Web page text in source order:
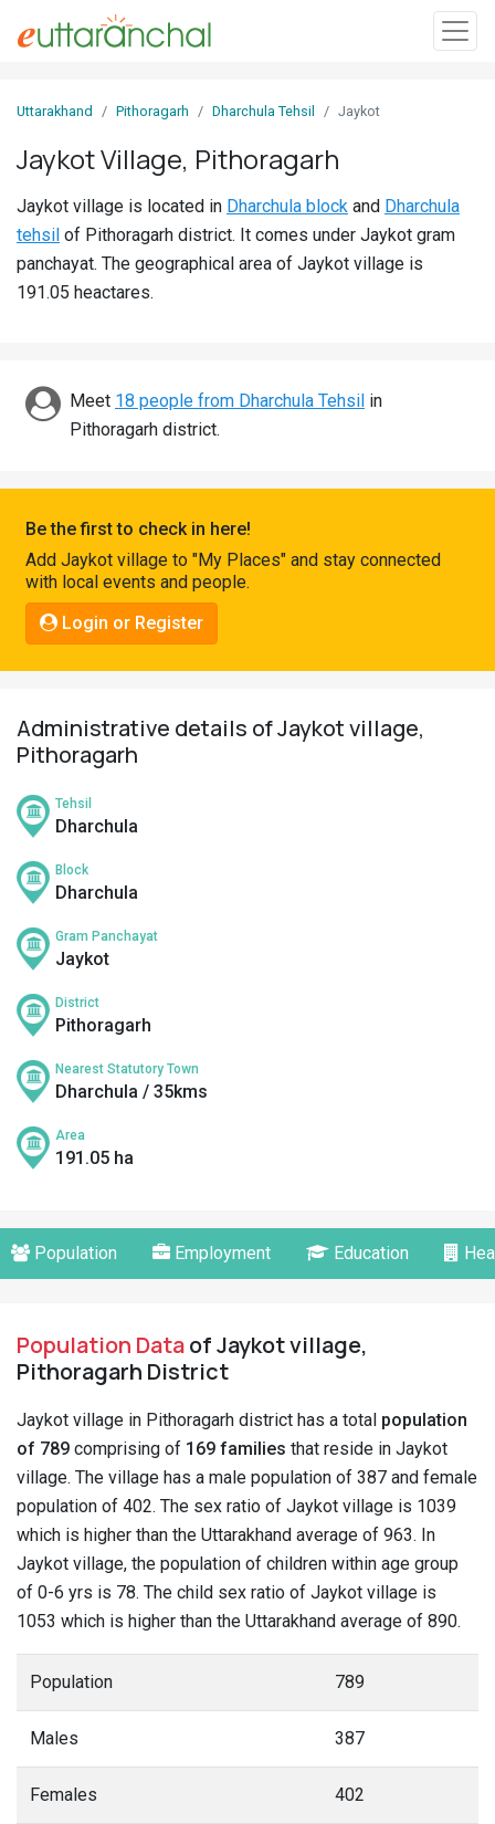
In
Villages
Districts
Discover
Connect
Uttarakhand Pithoragarh Dharchula Tehsil Jaykot
Jaykot Village, Pithoragarh
Jaykot village is located in Dharchula block and Dharchula
tehsil of Pithoragarh district. It comes under Jaykot gram
panchayat. The geographical area of Jaykot village is
191.05 heactares.
Meet 18 people from Dharchula Tehsil in
Pithoragarh district.
Be the first to check in here!
Add Jaykot village to "My Places" and stay connected
with local events and people.
Login or Register
Administrative details of Jaykot village,
Pithoragarh
Tehsil
Dharchula
Block
Dharchula
Gram Panchayat
Jaykot
District
Pithoragarh
Nearest Statutory Town
Dharchula / 35kms
Area
191.05 ha
Population Employment Education
Population Dataof Jaykot village,
Pithoragarh District
Jaykot village in Pithoragarh district has a total population
of 789 comprising of 169 families that reside in Jaykot
village. The village has a male population of 387 and female
population of 402. The sex ratio of Jaykot village is 1039
which is higher than the Uttarakhand average of 963. In
Jaykot village, the population of children within age group
of 0-6 yrs is 78. The child sex ratio of Jaykot village is
1053 which is higher than the Uttarakhand average of 890.
Population 789
Males 387
Females 402